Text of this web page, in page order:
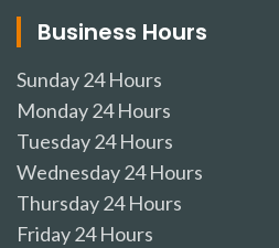
Business Hours
Sunday24 Hours
Monday24 Hours
Tuesday24 Hours
Wednesday24 Hours
Thursday24 Hours
Friday24 Hours